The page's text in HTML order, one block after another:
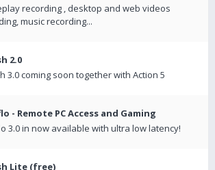
recording , desktop and web videos
music recording...
2.0
3.0 coming soon together with Action 5
- Remote PC Access and Gaming
3.0 in now available with ultra low latency!
Lite (free)